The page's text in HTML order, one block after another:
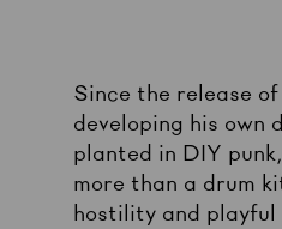
Since the release
developing his own
planted in DIY
more than a drum
hostility and playful